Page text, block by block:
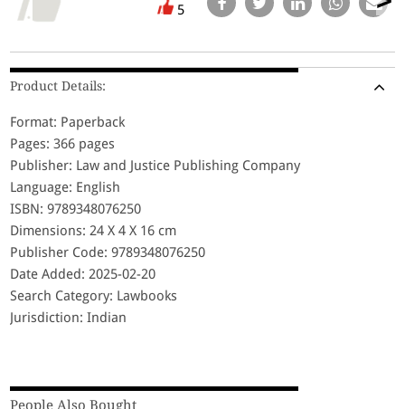
5
Product Details:
Format: Paperback
Pages: 366 pages
Publisher: Law and Justice Publishing Company
Language: English
ISBN: 9789348076250
Dimensions: 24 X 4 X 16 cm
Publisher Code: 9789348076250
Date Added: 2025-02-20
Search Category: Lawbooks
Jurisdiction: Indian
People Also Bought